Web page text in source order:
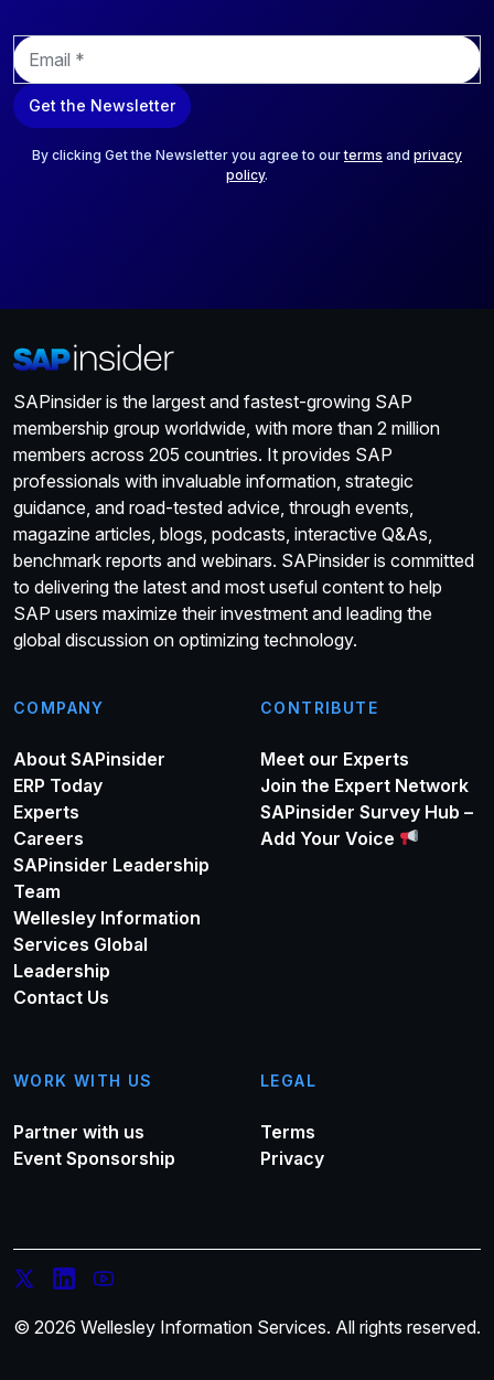
E
m
a
i
Get the Newsletter
By clicking Get the Newsletter you agree to ourterms and privacy
policy.
SAPinsider is the largest and fastest-growing SAP
membership group worldwide, with more than 2 million
members across 205 countries. It provides SAP
professionals with invaluable information, strategic
guidance, and road-tested advice, through events,
magazine articles, blogs, podcasts, interactive Q&As,
benchmark reports and webinars. SAPinsider is committed
to delivering the latest and most useful content to help
SAP users maximize their investment and leading the
global discussion on optimizing technology.
COMPANY
About SAPinsider
ERP Today
Experts
Careers
SAPinsider Leadership
Team
Wellesley Information
Services Global
Leadership
Contact Us
CONTRIBUTE
Meet our Experts
Join the Expert Network
SAPinsider Survey Hub –
Add Your Voice
WORK WITH US
Partner with us
Event Sponsorship
LEGAL
Terms
Privacy
© 2026 Wellesley Information Services. All rights reserved.